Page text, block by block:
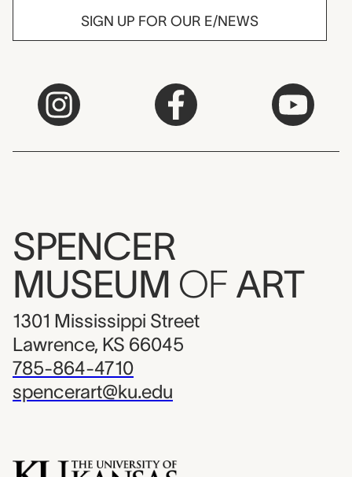
SIGN UP FOR OUR E/NEWS
SPENCER
MUSEUM OF ART
1301 Mississippi Street
Lawrence, KS 66045
785-864-4710
spencerart@ku.edu